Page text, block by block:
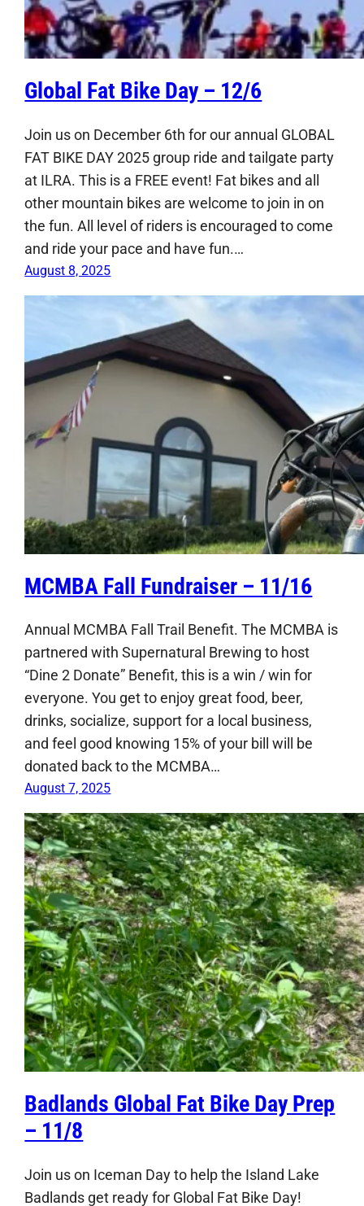
Global Fat Bike Day – 12/6
Join us on December 6th for our annual GLOBAL
FAT BIKE DAY 2025 group ride and tailgate party
at ILRA. This is a FREE event! Fat bikes and all
other mountain bikes are welcome to join in on
the fun. All level of riders is encouraged to come
and ride your pace and have fun.…
August 8, 2025
MCMBA Fall Fundraiser – 11/16
Annual MCMBA Fall Trail Benefit. The MCMBA is
partnered with Supernatural Brewing to host
“Dine 2 Donate” Benefit, this is a win / win for
everyone. You get to enjoy great food, beer,
drinks, socialize, support for a local business,
and feel good knowing 15% of your bill will be
donated back to the MCMBA…
August 7, 2025
Badlands Global Fat Bike Day Prep
– 11/8
Join us on Iceman Day to help the Island Lake
Badlands get ready for Global Fat Bike Day!